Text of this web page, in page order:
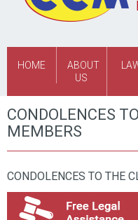
HOME
ABOUT
US
CONDOLENCES
MEMBERS
CONDOLENCES TO THE